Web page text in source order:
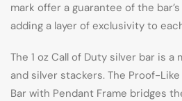
mark offer a guarantee of the
adding a layer of exclusivity to
The 1 oz Call of Duty silver bar is a
and silver stackers. The Proof-
Bar with Pendant Frame bridges